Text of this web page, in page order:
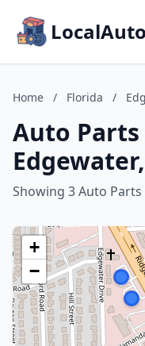
Home / Florida /
Auto
Showing 3 Auto
+
−